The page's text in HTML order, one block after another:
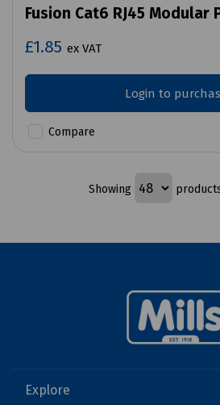
Fusion Cat6 RJ45 Modular
£1.85 ex VAT
Login to
Compare
Showing
Explore